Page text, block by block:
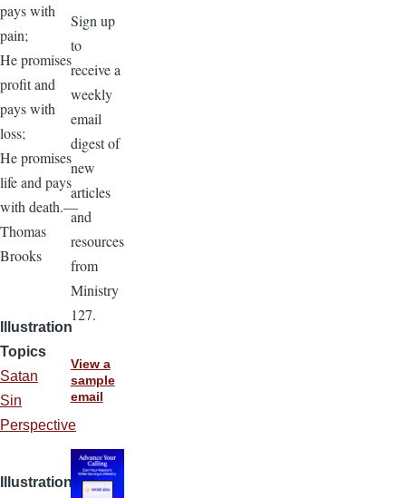
pays with
pain;
He promises
profit and
pays with
loss;
He promises
life and pays
with death.—
Thomas
Brooks
Illustration
Topics
Satan
Sin
Perspective
Illustration
Sign up
to
receive a
weekly
email
digest of
new
articles
and
resources
from
Ministry
127.
View a
sample
email